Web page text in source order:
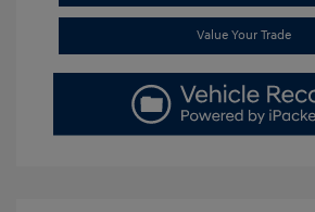
Value Your Trade